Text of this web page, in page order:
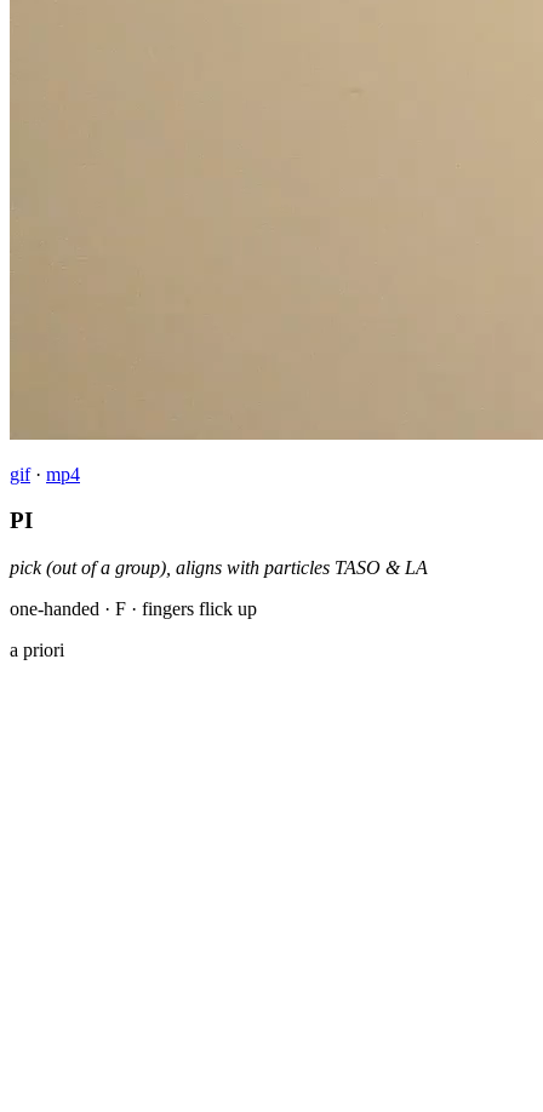
gif· mp4
PI
pick (out of a group), aligns with particles TASO & LA
one-handed · F · fingers flick up
a priori